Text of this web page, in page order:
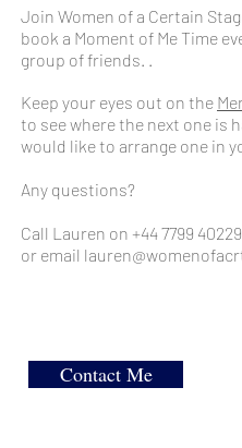
Join Women of a Certain
book a Moment of Me Time
group of friends. .
Keep your eyes out on the
to see where the next one is
would like to arrange one in
Any questions?
Call Lauren on +44 7799
or email
Contact Me